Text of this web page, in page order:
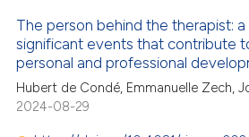
claim, and a label
in which section the
was made.
Citing Publications
Supporting
The person behind the therapist:
significant events that contribute
personal and professional
Hubert de Condé, Emmanuelle Zech,
2024-08-29